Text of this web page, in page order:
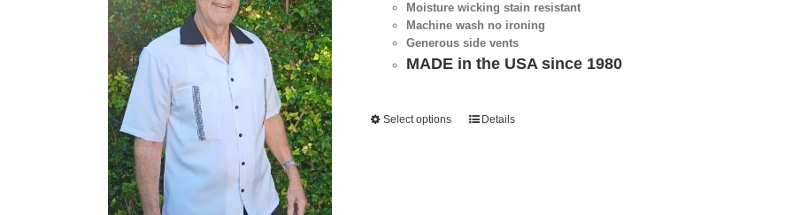
Moisture wicking stain resistant
Machine wash no ironing
Generous side vents
MADE in the USA since 1980
Select options Details